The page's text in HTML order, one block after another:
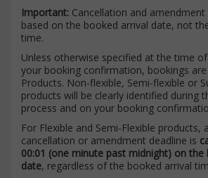
Important: Cancellation and amendment
based on the booked arrival date, not
time.
Unless otherwise specified at the time
your booking confirmation, bookings are
Products. Non-flexible, Semi-flexible or
products will be clearly identified during
process and on your booking
For Flexible and Semi-Flexible products,
cancellation or amendment deadline is
00:01 (one minute past midnight) on the
date, regardless of the booked arrival